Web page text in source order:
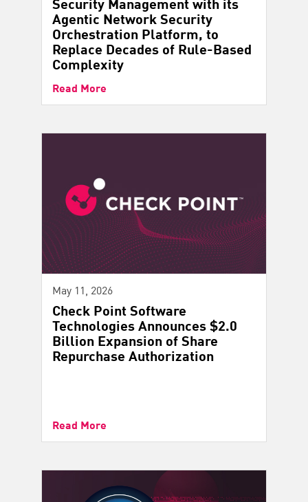
Agentic Network Security
Orchestration Platform, to
Replace Decades of Rule-Based
Complexity
Read More
May 11, 2026
Check Point Software
Technologies Announces $2.0
Billion Expansion of Share
Repurchase Authorization
Read More